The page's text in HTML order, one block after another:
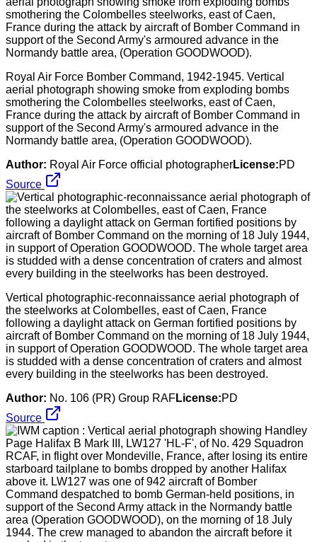
Royal Air Force Bomber Command, 1942-1945. Vertical
aerial photograph showing smoke from exploding bombs
smothering the Colombelles steelworks, east of Caen,
France during the attack by aircraft of Bomber Command in
support of the Second Army's armoured advance in the
Normandy battle area, (Operation GOODWOOD).
Author: Royal Air Force official photographerLicense:PD
Source
Vertical photographic-reconnaissance aerial photograph of
the steelworks at Colombelles, east of Caen, France
following a daylight attack on German fortified positions by
aircraft of Bomber Command on the morning of 18 July 1944,
in support of Operation GOODWOOD. The whole target area
is studded with a dense concentration of craters and almost
every building in the steelworks has been destroyed.
Author: No. 106 (PR) Group RAFLicense:PD
Source